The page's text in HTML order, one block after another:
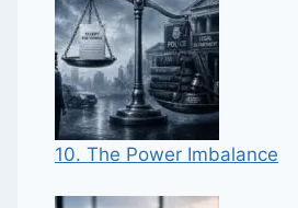
10. The Power Imbalance